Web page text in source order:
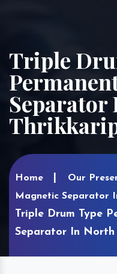
Triple
Separator
Home
Our
Magnetic Separator
Triple Drum Type
Separator In